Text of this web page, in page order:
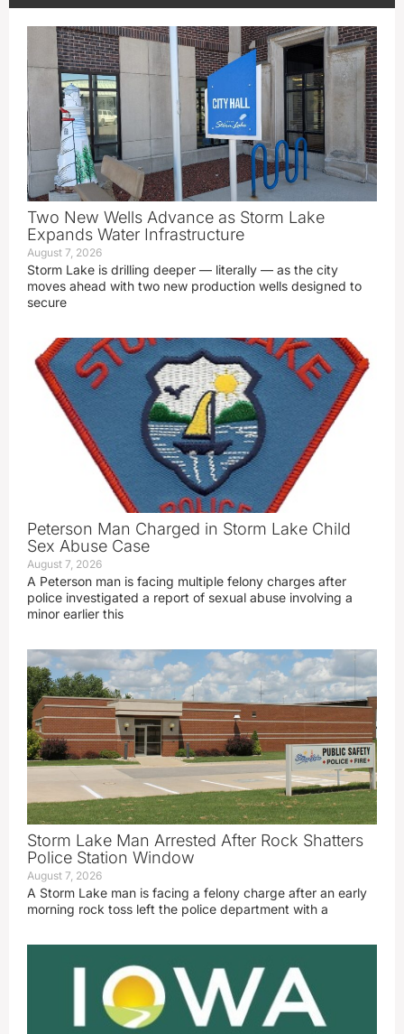
Two New Wells Advance as Storm Lake
Expands Water Infrastructure
August 7, 2026
Storm Lake is drilling deeper — literally — as the city
moves ahead with two new production wells designed to
secure
Peterson Man Charged in Storm Lake Child
Sex Abuse Case
August 7, 2026
A Peterson man is facing multiple felony charges after
police investigated a report of sexual abuse involving a
minor earlier this
Storm Lake Man Arrested After Rock Shatters
Police Station Window
August 7, 2026
A Storm Lake man is facing a felony charge after an early
morning rock toss left the police department with a